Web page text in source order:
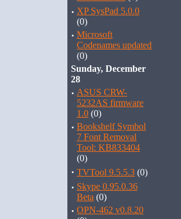
· XP SysPad 5.0.0
(0)
· Microsoft
Codenames updated
(0)
Sunday, December
28
· ASUS CRW-
5232AS firmware
1.0 (0)
· Bookshelf Symbol
7 Font Removal
Tool: KB833404
(0)
· TVTool 9.5.5.3 (0)
· Skype 0.95.0.36
Beta (0)
· OPN-462 v0.8.20